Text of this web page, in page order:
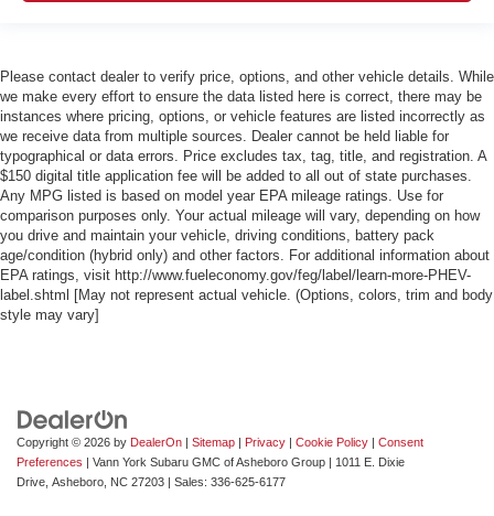
Please contact dealer to verify price, options, and other vehicle details. While
we make every effort to ensure the data listed here is correct, there may be
instances where pricing, options, or vehicle features are listed incorrectly as
we receive data from multiple sources. Dealer cannot be held liable for
typographical or data errors. Price excludes tax, tag, title, and registration. A
$150 digital title application fee will be added to all out of state purchases.
Any MPG listed is based on model year EPA mileage ratings. Use for
comparison purposes only. Your actual mileage will vary, depending on how
you drive and maintain your vehicle, driving conditions, battery pack
age/condition (hybrid only) and other factors. For additional information about
EPA ratings, visit http://www.fueleconomy.gov/feg/label/learn-more-PHEV-
label.shtml [May not represent actual vehicle. (Options, colors, trim and body
style may vary]
Copyright © 2026 by DealerOn | Sitemap | Privacy | Cookie Policy | Consent
Preferences | Vann York Subaru GMC of Asheboro Group | 1011 E. Dixie
Drive, Asheboro, NC 27203 | Sales: 336-625-6177